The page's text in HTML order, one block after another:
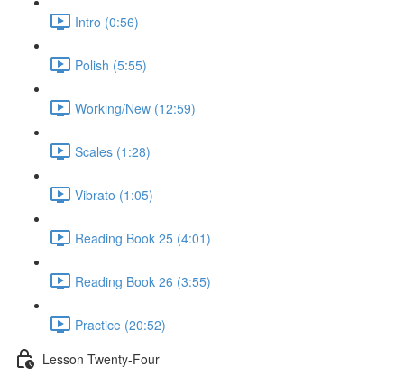
Intro (0:56)
Polish (5:55)
Working/New (12:59)
Scales (1:28)
Vibrato (1:05)
Reading Book 25 (4:01)
Reading Book 26 (3:55)
Practice (20:52)
Lesson Twenty-Four